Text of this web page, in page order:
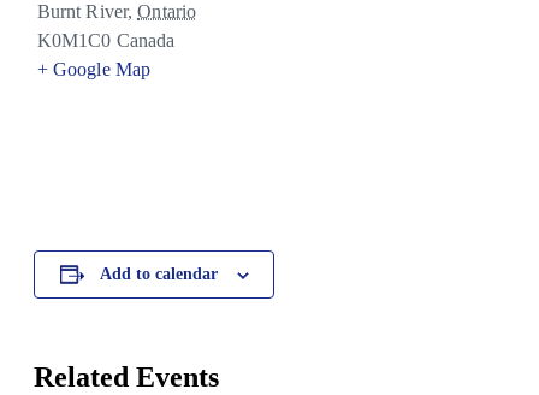
Burnt River, Ontario
K0M1C0 Canada
+ Google Map
Add to calendar
Related Events